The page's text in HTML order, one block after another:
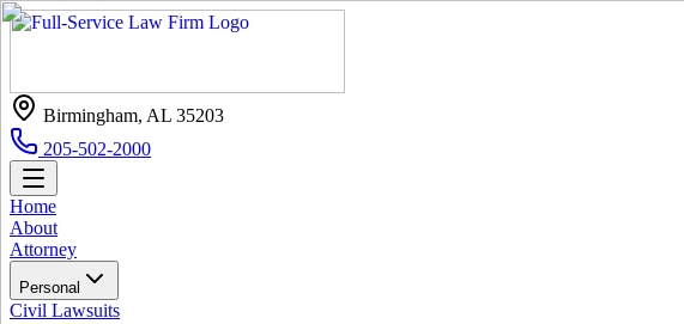
Birmingham, AL 35203
205-502-2000
Home
About
Attorney
Personal
Civil Lawsuits